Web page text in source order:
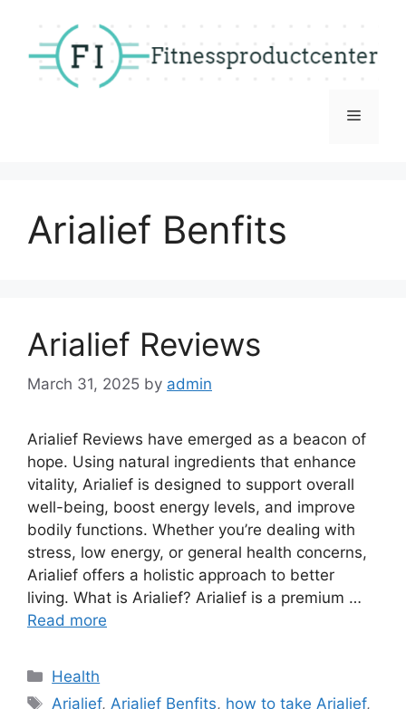
content
Menu
Arialief Benfits
Arialief Reviews
March 31, 2025 by admin
Arialief Reviews have emerged as a beacon of
hope. Using natural ingredients that enhance
vitality, Arialief is designed to support overall
well-being, boost energy levels, and improve
bodily functions. Whether you’re dealing with
stress, low energy, or general health concerns,
Arialief offers a holistic approach to better
living. What is Arialief? Arialief is a premium …
Read more
Categories
Health
Tags
Arialief,Arialief Benfits, how to take Arialief,